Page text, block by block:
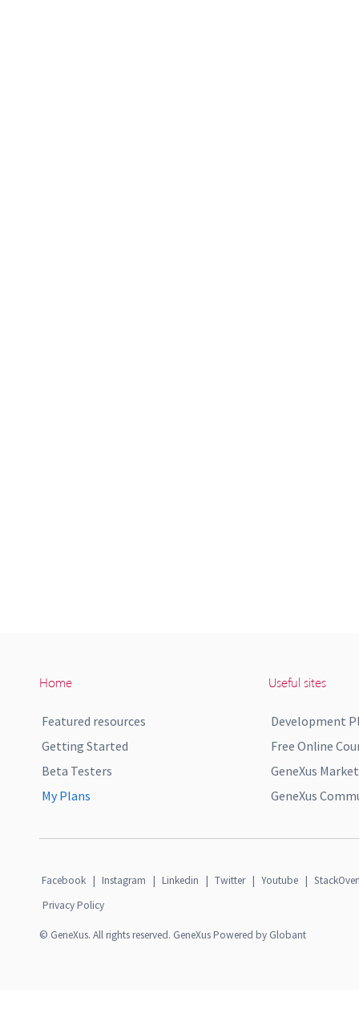
Home
Featured resources
Getting Started
Beta Testers
My Plans
Useful sites
Development
Free Online
GeneXus
GeneXus
Facebook | Instagram | Linkedin | Twitter | Youtube |
Privacy Policy
© GeneXus. All rights reserved. GeneXus Powered by Globant